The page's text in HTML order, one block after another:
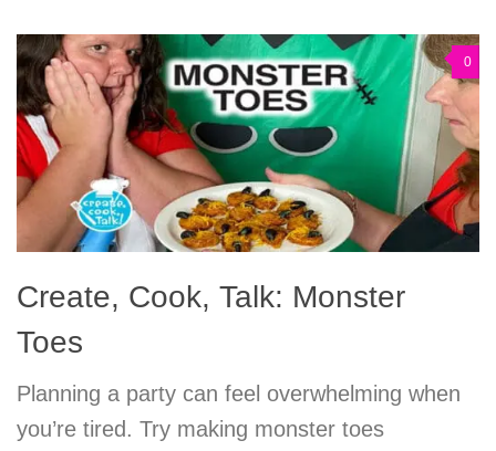
0
Create, Cook, Talk: Monster
Toes
Planning a party can feel overwhelming when
you’re tired. Try making monster toes